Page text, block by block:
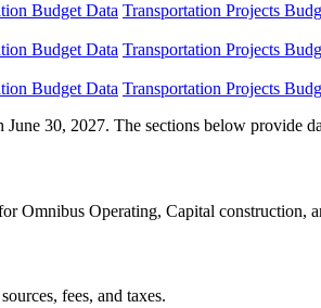
Budget Data Transportation Projects
Budget Data Transportation Projects
Budget Data Transportation Projects
30, 2027. The sections below provide
Omnibus Operating, Capital construction,
fees, and taxes.